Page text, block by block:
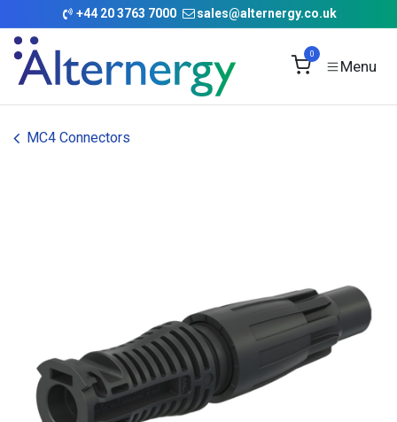
Skip to Content
+44 20 3763 7000 sales@alternergy.co.uk
0
MC4 Connectors